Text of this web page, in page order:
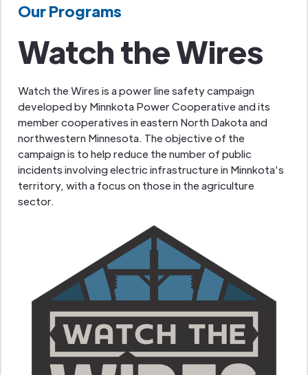
Our Programs
Watch the Wires
Watch the Wires is a power line safety campaign
developed by Minnkota Power Cooperative and its
member cooperatives in eastern North Dakota and
northwestern Minnesota. The objective of the
campaign is to help reduce the number of public
incidents involving electric infrastructure in Minnkota’s
territory, with a focus on those in the agriculture
sector.